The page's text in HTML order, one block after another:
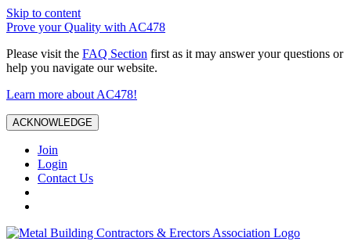
Skip to content
Prove your Quality with AC478
Please visit the FAQ Section first as it may answer your questions or
help you navigate our website.
Learn more about AC478!
ACKNOWLEDGE
Join
Login
Contact Us